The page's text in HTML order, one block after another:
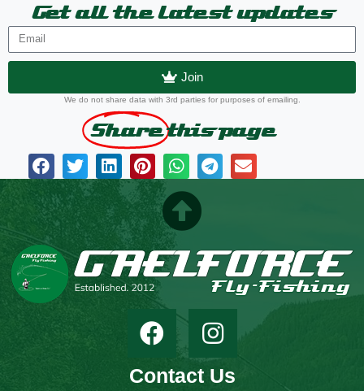
Get all the latest updates
Join
We do not share data with 3rd parties for purposes of emailing.
Share this page
Contact Us